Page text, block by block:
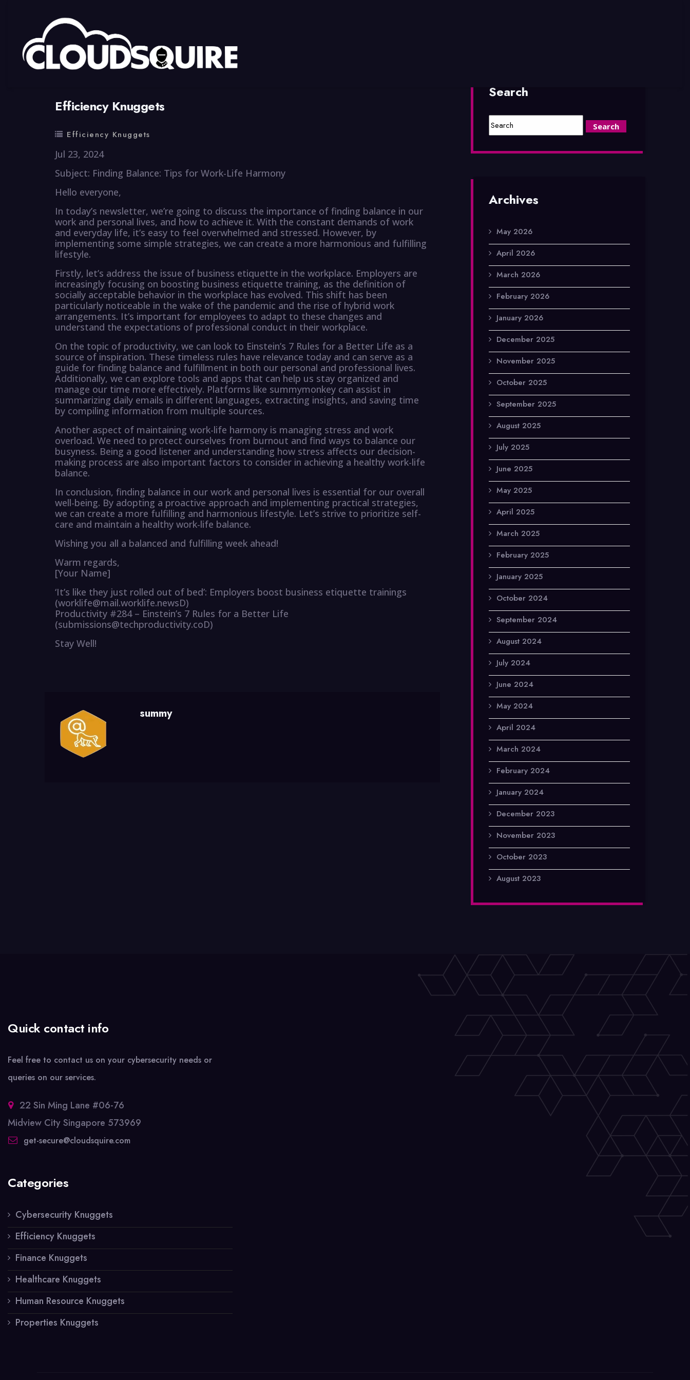
Efficiency Knuggets
Efficiency Knuggets
Jul 23, 2024
Subject: Finding Balance: Tips for Work-Life Harmony
Hello everyone,
In today’s newsletter, we’re going to discuss the importance of finding balance in our
work and personal lives, and how to achieve it. With the constant demands of work
and everyday life, it’s easy to feel overwhelmed and stressed. However, by
implementing some simple strategies, we can create a more harmonious and fulfilling
lifestyle.
Firstly, let’s address the issue of business etiquette in the workplace. Employers are
increasingly focusing on boosting business etiquette training, as the definition of
socially acceptable behavior in the workplace has evolved. This shift has been
particularly noticeable in the wake of the pandemic and the rise of hybrid work
arrangements. It’s important for employees to adapt to these changes and
understand the expectations of professional conduct in their workplace.
On the topic of productivity, we can look to Einstein’s 7 Rules for a Better Life as a
source of inspiration. These timeless rules have relevance today and can serve as a
guide for finding balance and fulfillment in both our personal and professional lives.
Additionally, we can explore tools and apps that can help us stay organized and
manage our time more effectively. Platforms like summymonkey can assist in
summarizing daily emails in different languages, extracting insights, and saving time
by compiling information from multiple sources.
Another aspect of maintaining work-life harmony is managing stress and work
overload. We need to protect ourselves from burnout and find ways to balance our
busyness. Being a good listener and understanding how stress affects our decision-
making process are also important factors to consider in achieving a healthy work-life
balance.
In conclusion, finding balance in our work and personal lives is essential for our overall
well-being. By adopting a proactive approach and implementing practical strategies,
we can create a more fulfilling and harmonious lifestyle. Let’s strive to prioritize self-
care and maintain a healthy work-life balance.
Wishing you all a balanced and fulfilling week ahead!
Warm regards,
[Your Name]
‘It’s like they just rolled out of bed’: Employers boost business etiquette trainings
(worklife@mail.worklife.newsD)
Productivity #284 – Einstein’s 7 Rules for a Better Life
(submissions@techproductivity.coD)
Stay Well!
summy
Search
Archives
May 2026
April 2026
March 2026
February 2026
January 2026
December 2025
November 2025
October 2025
September 2025
August 2025
July 2025
June 2025
May 2025
April 2025
March 2025
February 2025
January 2025
October 2024
September 2024
August 2024
July 2024
June 2024
May 2024
April 2024
March 2024
February 2024
January 2024
December 2023
November 2023
October 2023
August 2023
Quick contact info
Feel free to contact us on your cybersecurity needs or
queries on our services.
22 Sin Ming Lane #06-76
Midview City Singapore 573969
get-secure@cloudsquire.com
Categories
Cybersecurity Knuggets
Efficiency Knuggets
Finance Knuggets
Healthcare Knuggets
Human Resource Knuggets
Properties Knuggets